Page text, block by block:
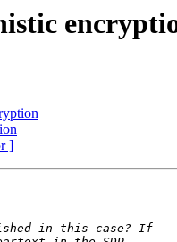
]